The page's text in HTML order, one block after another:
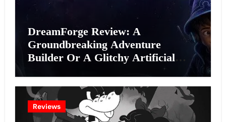
DreamForge Review: A
Groundbreaking Adventure
Builder Or A Glitchy Artificial
Reviews